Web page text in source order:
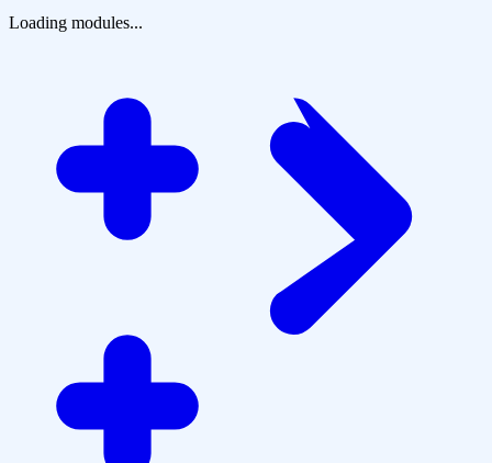
Loading modules...